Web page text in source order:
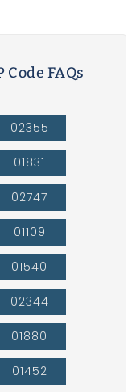
FAQs
02355
01831
02747
01109
01540
02344
01880
01452